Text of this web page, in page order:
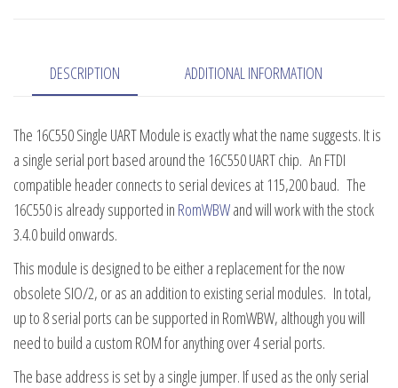
DESCRIPTION ADDITIONAL INFORMATION
The 16C550 Single UART Module is exactly what the name suggests. It is
a single serial port based around the 16C550 UART chip. An FTDI
compatible header connects to serial devices at 115,200 baud. The
16C550 is already supported in RomWBWand will work with the stock
3.4.0 build onwards.
This module is designed to be either a replacement for the now
obsolete SIO/2, or as an addition to existing serial modules. In total,
up to 8 serial ports can be supported in RomWBW, although you will
need to build a custom ROM for anything over 4 serial ports.
The base address is set by a single jumper. If used as the only serial